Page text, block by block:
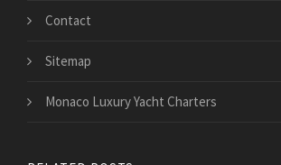
Contact
Sitemap
Monaco Luxury Yacht Charters